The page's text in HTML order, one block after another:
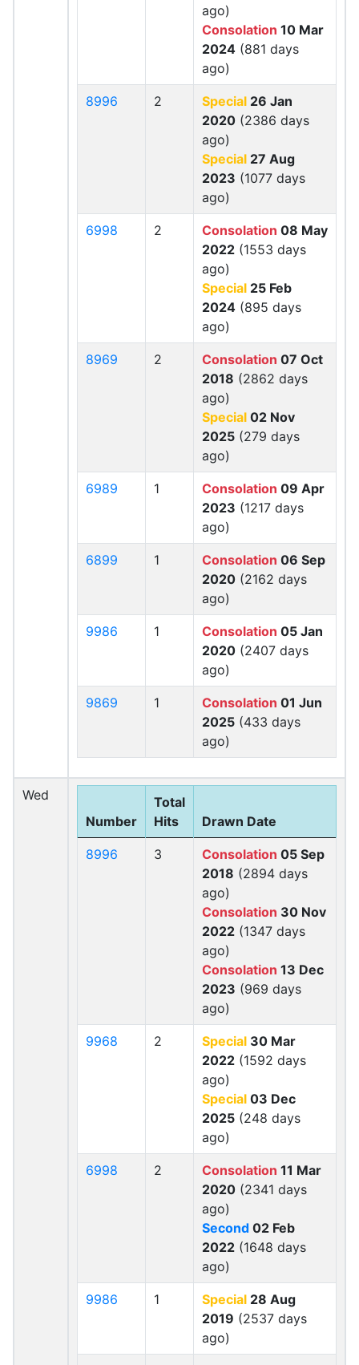
ago)
Consolation 10 Mar
2024 (881 days
ago)
8996 2 Special 26 Jan
2020 (2386 days
ago)
Special 27 Aug
2023 (1077 days
ago)
6998 2 Consolation 08 May
2022 (1553 days
ago)
Special 25 Feb
2024 (895 days
ago)
8969 2 Consolation 07 Oct
2018 (2862 days
ago)
Special 02 Nov
2025 (279 days
ago)
6989 1 Consolation 09 Apr
2023 (1217 days
ago)
6899 1 Consolation 06 Sep
2020 (2162 days
ago)
9986 1 Consolation 05 Jan
2020 (2407 days
ago)
9869 1 Consolation 01 Jun
2025 (433 days
ago)
Wed
Number
Total
Hits
Drawn Date
8996 3 Consolation 05 Sep
2018 (2894 days
ago)
Consolation 30 Nov
2022 (1347 days
ago)
Consolation 13 Dec
2023 (969 days
ago)
9968 2 Special 30 Mar
2022 (1592 days
ago)
Special 03 Dec
2025 (248 days
ago)
6998 2 Consolation 11 Mar
2020 (2341 days
ago)
Second 02 Feb
2022 (1648 days
ago)
9986 1 Special 28 Aug
2019 (2537 days
ago)